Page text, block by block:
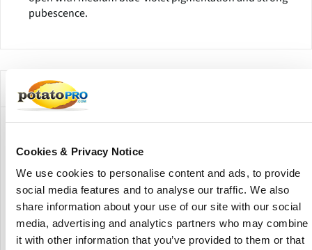
Cookies & Privacy Notice
We use cookies to personalise content and ads, to provide
social media features and to analyse our traffic. We also
share information about your use of our site with our social
media, advertising and analytics partners who may combine
it with other information that you’ve provided to them or that
pubescence.
Companies Offering this Variety
Daniel J. Corey Farms